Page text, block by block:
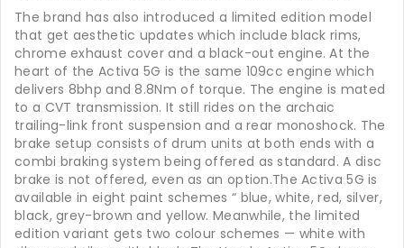
The brand has also introduced a limited edition model
that get aesthetic updates which include black rims,
chrome exhaust cover and a black-out engine. At the
heart of the Activa 5G is the same 109cc engine which
delivers 8bhp and 8.8Nm of torque. The engine is mated
to a CVT transmission. It still rides on the archaic
trailing-link front suspension and a rear monoshock. The
brake setup consists of drum units at both ends with a
combi braking system being offered as standard. A disc
brake is not offered, even as an option.The Activa 5G is
available in eight paint schemes “ blue, white, red, silver,
black, grey-brown and yellow. Meanwhile, the limited
edition variant gets two colour schemes — white with